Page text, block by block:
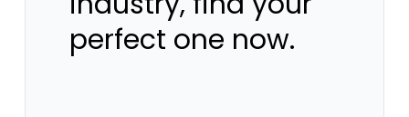
perfect one now.